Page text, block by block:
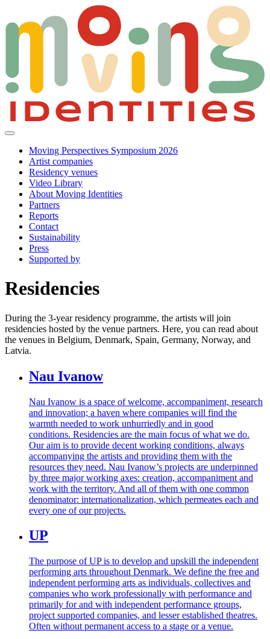
Moving Perspectives Symposium 2026
Artist companies
Residency venues
Video Library
About Moving Identities
Partners
Reports
Contact
Sustainability
Press
Supported by
Residencies
During the 3-year residency programme, the artists will join
residencies hosted by the venue partners. Here, you can read about
the venues in Belgium, Denmark, Spain, Germany, Norway, and
Latvia.
Nau Ivanow
Nau Ivanow is a space of welcome, accompaniment, research
and innovation; a haven where companies will find the
warmth needed to work unhurriedly and in good
conditions. Residencies are the main focus of what we do.
Our aim is to provide decent working conditions, always
accompanying the artists and providing them with the
resources they need. Nau Ivanow’s projects are underpinned
by three major working axes: creation, accompaniment and
work with the territory. And all of them with one common
denominator: internationalization, which permeates each and
every one of our projects.
UP
The purpose of UP is to develop and upskill the independent
performing arts throughout Denmark. We define the free and
independent performing arts as individuals, collectives and
companies who work professionally with performance and
primarily for and with independent performance groups,
project supported companies, and lesser established theatres.
Often without permanent access to a stage or a venue.